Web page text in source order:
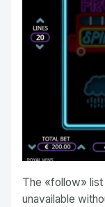
The «follow»
unavailable